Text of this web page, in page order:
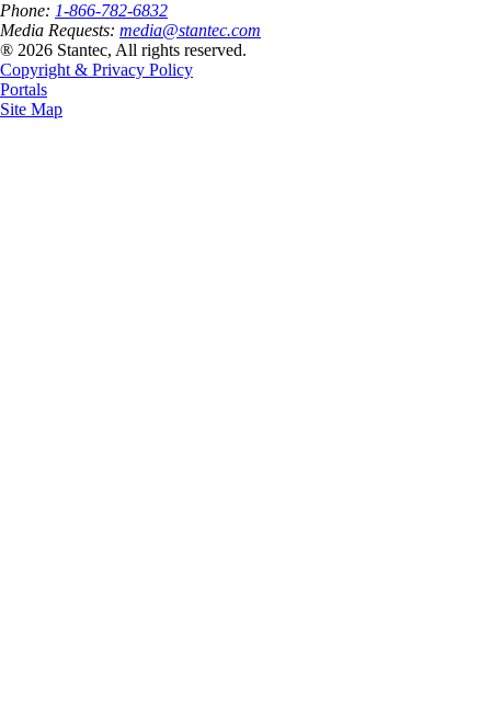
Phone: 1-866-782-6832
Media Requests: media@stantec.com
® 2026 Stantec, All rights reserved.
Copyright & Privacy Policy
Portals
Site Map